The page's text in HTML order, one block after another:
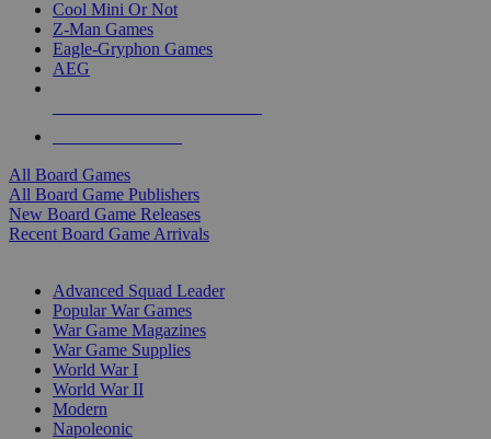
Cool Mini Or Not
Z-Man Games
Eagle-Gryphon Games
AEG
All Board Games
All Board Game Publishers
New Board Game Releases
Recent Board Game Arrivals
Advanced Squad Leader
Popular War Games
War Game Magazines
War Game Supplies
World War I
World War II
Modern
Napoleonic